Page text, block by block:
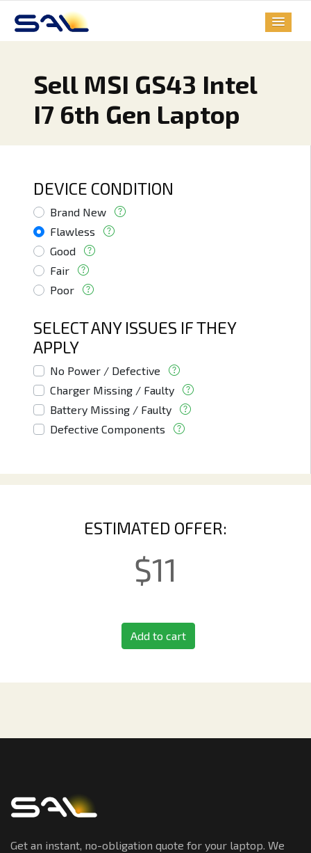
Sell MSI GS43 Intel
I7 6th Gen Laptop
DEVICE CONDITION
Brand New
Flawless
Good
Fair
Poor
SELECT ANY ISSUES IF THEY
APPLY
No Power / Defective
Charger Missing / Faulty
Battery Missing / Faulty
Defective Components
ESTIMATED OFFER:
$11
Add to cart
Get an instant, no-obligation quote for your laptop. We